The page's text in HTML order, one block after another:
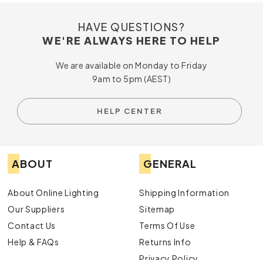
HAVE QUESTIONS?
WE'RE ALWAYS HERE TO HELP
We are available on Monday to Friday
9am to 5pm (AEST)
HELP CENTER
ABOUT
About Online Lighting
Our Suppliers
Contact Us
Help & FAQs
GENERAL
Shipping Information
Sitemap
Terms Of Use
Returns Info